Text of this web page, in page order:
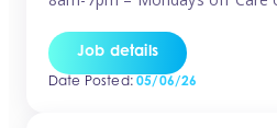
pregnant with second child.
sole charge and shared […]
Job details
Date Posted:05/06/26